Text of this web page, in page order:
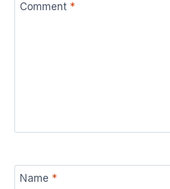
Comment *
Name *